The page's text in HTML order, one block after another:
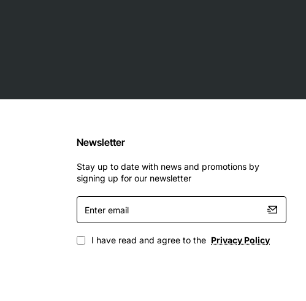
Newsletter
Stay up to date with news and promotions by
signing up for our newsletter
Enter
email
I have read and agree to the Privacy Policy